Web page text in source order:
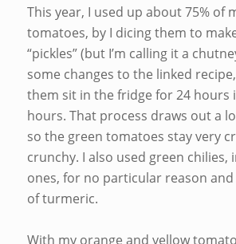
This year, I used up about 75% of
tomatoes, by I dicing them to
“pickles” (but I’m calling it a
some changes to the linked
them sit in the fridge for 24 hours
hours. That process draws out a
so the green tomatoes stay very
crunchy. I also used green chilies,
ones, for no particular reason
of turmeric.
With my orange and yellow